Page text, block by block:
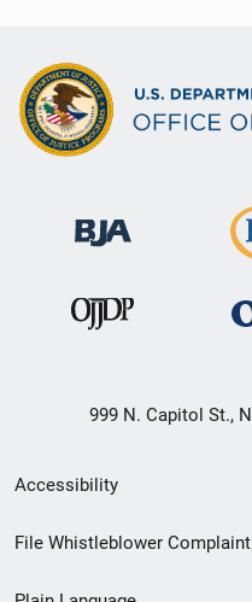
999 N. Capitol St.,
Secondary
Footer
Accessibility
File Whistleblower Complaint